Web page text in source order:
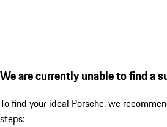
We are currently unable to find a
To find your ideal Porsche, we
steps: